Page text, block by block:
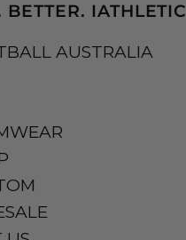
BETTER. IATHLETIC
AUSTRALIA